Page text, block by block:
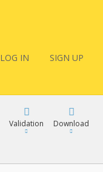
LOG IN SIGN UP
Validation Download